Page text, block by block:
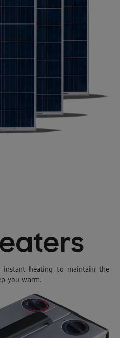
instant heating to maintain the
you warm.